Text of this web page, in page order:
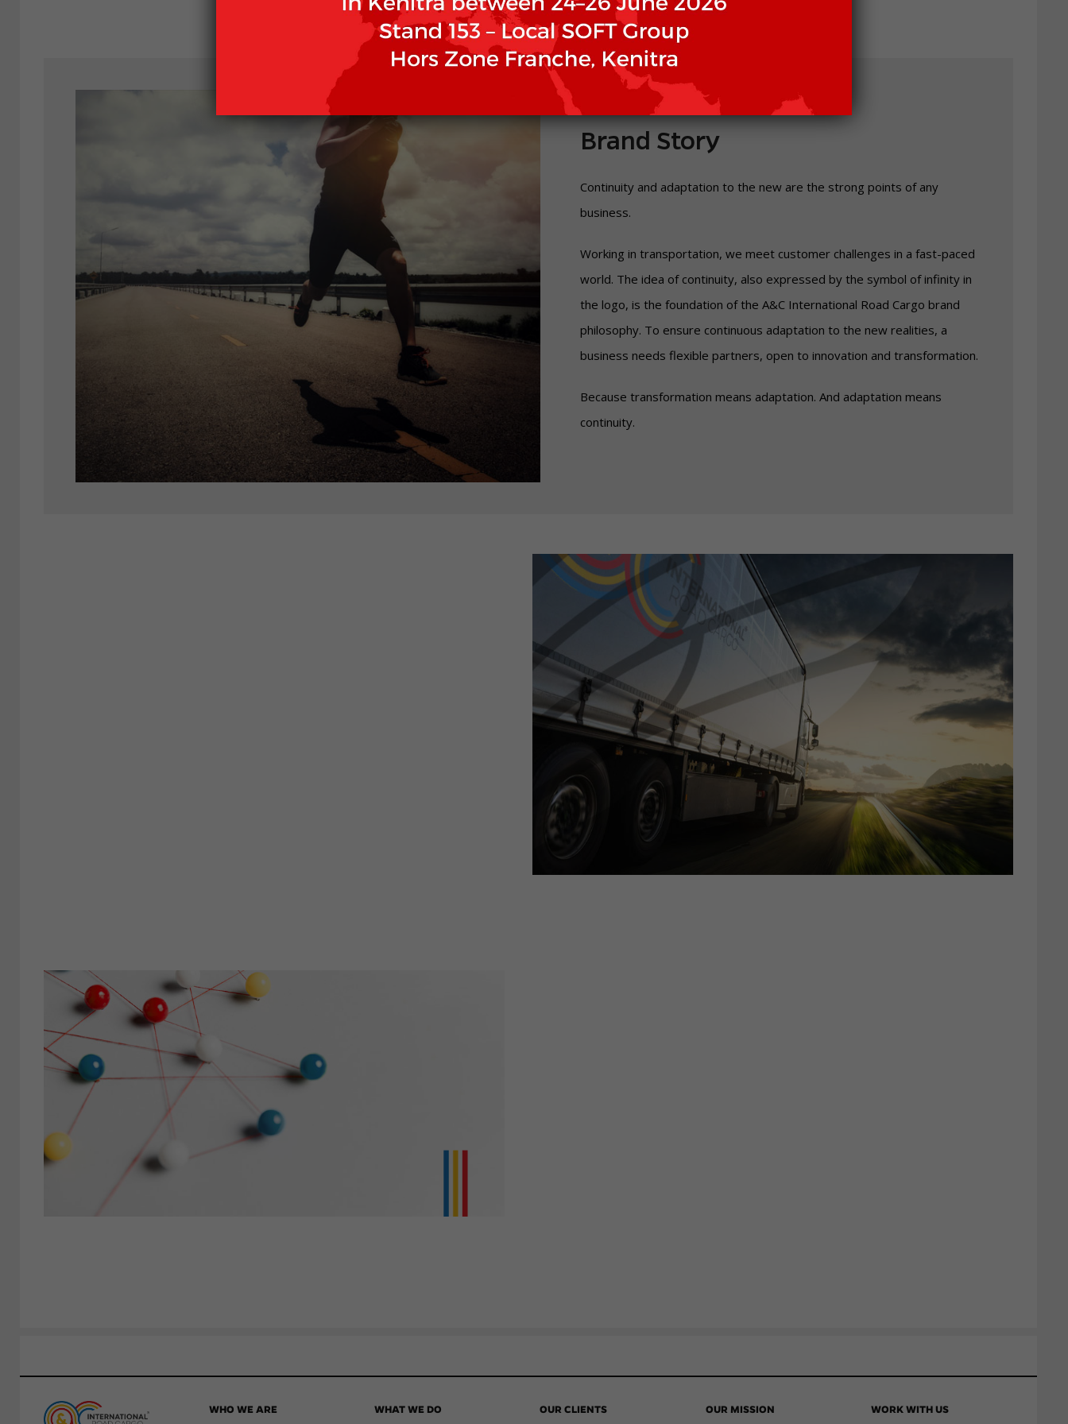
Brand Story
Continuity and adaptation to the new are the strong points of any
business.
Working in transportation, we meet customer challenges in a fast-paced
world. The idea of ​​continuity, also expressed by the symbol of infinity in
the logo, is the foundation of the A&C International Road Cargo brand
philosophy. To ensure continuous adaptation to the new realities, a
business needs flexible partners, open to innovation and transformation.
Because transformation means adaptation. And adaptation means
continuity.
WHO WE ARE WHAT WE DO OUR CLIENTS OUR MISSION WORK WITH US